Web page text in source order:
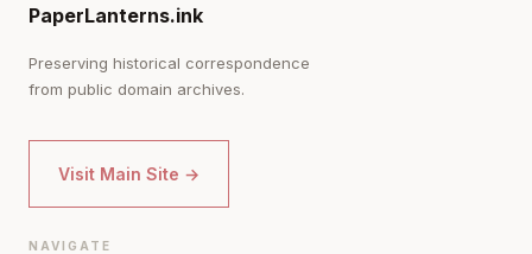
PaperLanterns.ink
Preserving historical correspondence
from public domain archives.
Visit Main Site →
NAVIGATE